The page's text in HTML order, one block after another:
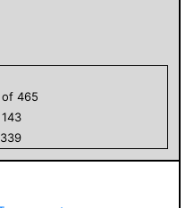
465
143